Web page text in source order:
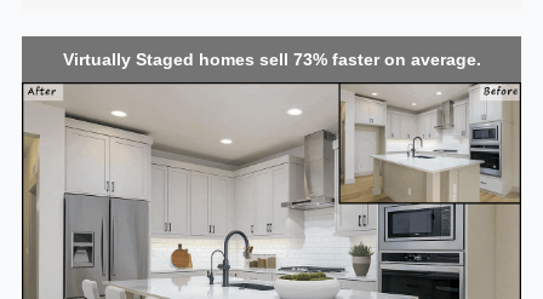
Virtually Staged homes sell 73% faster on average.